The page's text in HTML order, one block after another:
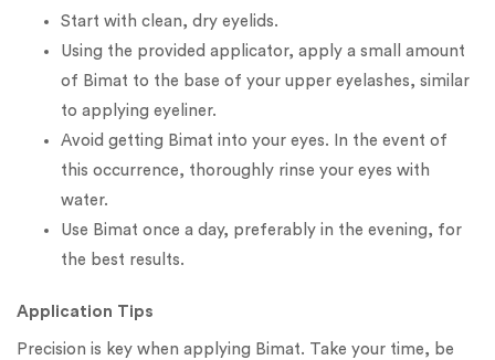
Start with clean, dry eyelids.
Using the provided applicator, apply a small amount
of Bimat to the base of your upper eyelashes, similar
to applying eyeliner.
Avoid getting Bimat into your eyes. In the event of
this occurrence, thoroughly rinse your eyes with
water.
Use Bimat once a day, preferably in the evening, for
the best results.
Application Tips
Precision is key when applying Bimat. Take your time, be